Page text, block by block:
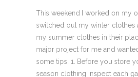
This weekend I worked on my
switched out my winter clothes
my summer clothes in their
major project for me and
some tips. 1. Before you store
season clothing inspect each